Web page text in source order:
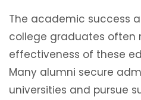
The academic success
college graduates often
effectiveness of these
Many alumni secure
universities and pursue